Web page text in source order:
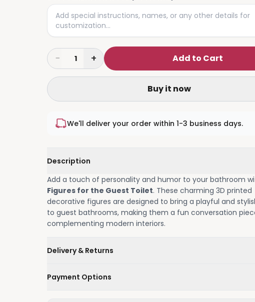
− 1 + Add to Cart
Buy it now
We'll deliver your order within 1-3 business days.
Description
Add a touch of personality and humor to your bathroom
Figures for the Guest Toilet. These charming 3D printed
decorative figures are designed to bring a playful and
to guest bathrooms, making them a fun conversation
complementing modern interiors.
Delivery & Returns
Not happy with your order, enjoy our easy returns
Payment Options